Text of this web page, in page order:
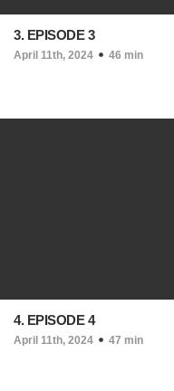
3. EPISODE 3
April 11th, 2024 46 min
4. EPISODE 4
April 11th, 2024 47 min